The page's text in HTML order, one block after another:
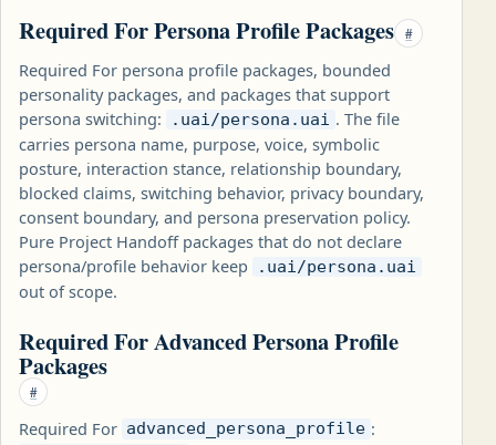
Required For Persona Profile Packages #
Required For persona profile packages, bounded
personality packages, and packages that support
persona switching:
.uai/persona.uai . The file
carries persona name, purpose, voice, symbolic
posture, interaction stance, relationship boundary,
blocked claims, switching behavior, privacy boundary,
consent boundary, and persona preservation policy.
Pure Project Handoff packages that do not declare
persona/profile behavior keep
.uai/persona.uai
out of scope.
Required For Advanced Persona Profile
Packages
#
Required For advanced_persona_profile :